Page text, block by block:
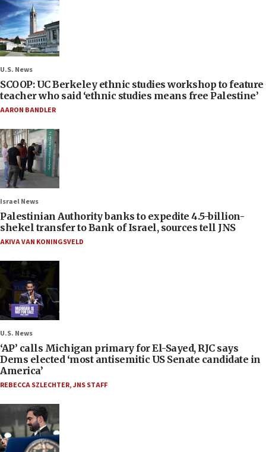
U.S. News
SCOOP: UC Berkeley ethnic studies workshop to feature
teacher who said ‘ethnic studies means free Palestine’
AARON BANDLER
Israel News
Palestinian Authority banks to expedite 4.5-billion-
shekel transfer to Bank of Israel, sources tell JNS
AKIVA VAN KONINGSVELD
U.S. News
‘AP’ calls Michigan primary for El-Sayed, RJC says
Dems elected ‘most antisemitic US Senate candidate in
America’
REBECCA SZLECHTER,JNS STAFF